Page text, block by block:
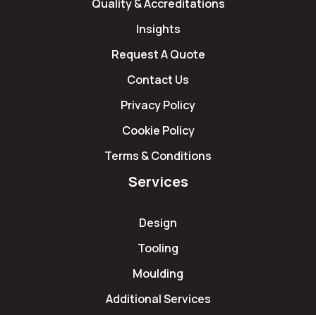
Quality & Accreditations
Insights
Request A Quote
Contact Us
Privacy Policy
Cookie Policy
Terms & Conditions
Services
Design
Tooling
Moulding
Additional Services